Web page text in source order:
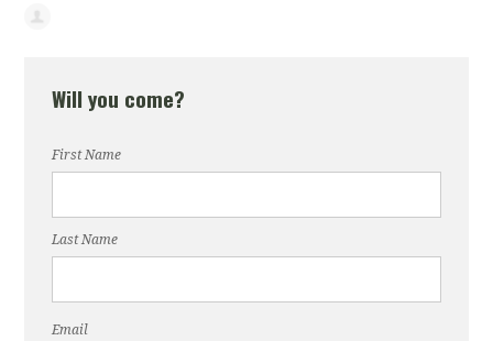
Will you come?
First Name
Last Name
Email